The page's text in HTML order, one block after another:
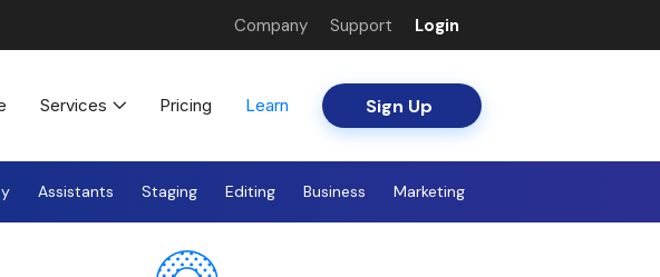
Company Support Login
Services Pricing Learn Sign Up
Assistants Staging Editing Business Marketing